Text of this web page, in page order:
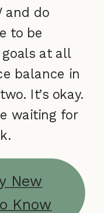
and do
to be
at all
balance in
It’s okay.
waiting for
New
Know